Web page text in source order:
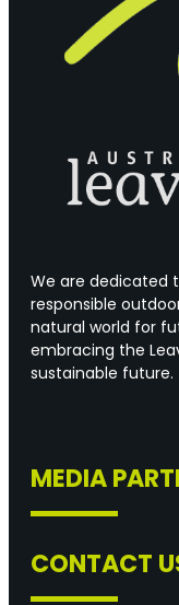
We are dedicated
responsible
natural world for
embracing the
sustainable future.
MEDIA
CONTACT